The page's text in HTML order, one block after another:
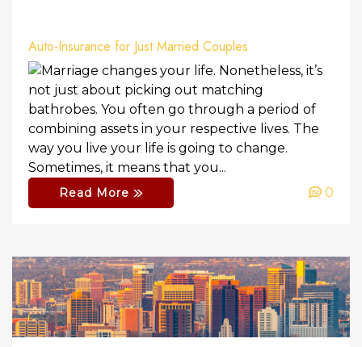
Auto-Insurance for Just Married Couples
Marriage changes your life. Nonetheless, it’s
not just about picking out matching
bathrobes. You often go through a period of
combining assets in your respective lives. The
way you live your life is going to change.
Sometimes, it means that you...
Read More 0